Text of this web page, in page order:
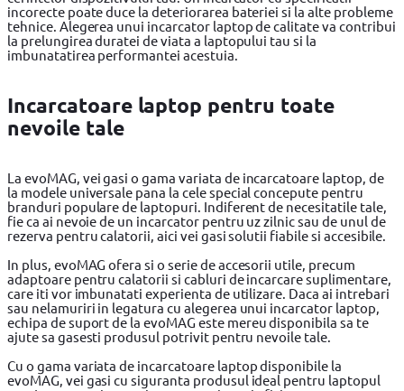
incorecte poate duce la deteriorarea bateriei si la alte probleme
tehnice. Alegerea unui incarcator laptop de calitate va contribui
la prelungirea duratei de viata a laptopului tau si la
imbunatatirea performantei acestuia.
Incarcatoare laptop pentru toate
nevoile tale
La evoMAG, vei gasi o gama variata de incarcatoare laptop, de
la modele universale pana la cele special concepute pentru
branduri populare de laptopuri. Indiferent de necesitatile tale,
fie ca ai nevoie de un incarcator pentru uz zilnic sau de unul de
rezerva pentru calatorii, aici vei gasi solutii fiabile si accesibile.
In plus, evoMAG ofera si o serie de accesorii utile, precum
adaptoare pentru calatorii si cabluri de incarcare suplimentare,
care iti vor imbunatati experienta de utilizare. Daca ai intrebari
sau nelamuriri in legatura cu alegerea unui incarcator laptop,
echipa de suport de la evoMAG este mereu disponibila sa te
ajute sa gasesti produsul potrivit pentru nevoile tale.
Cu o gama variata de incarcatoare laptop disponibile la
evoMAG, vei gasi cu siguranta produsul ideal pentru laptopul